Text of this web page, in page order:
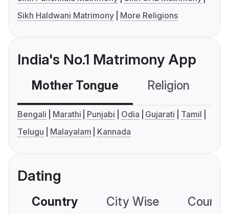
Sikh Haldwani Matrimony
More Religions
India's No.1 Matrimony App
Mother Tongue Religion
Bengali Marathi Punjabi Odia Gujarati
Tamil
Telugu
Malayalam Kannada
Dating
Country City Wise